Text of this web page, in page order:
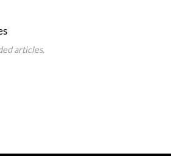
articles.